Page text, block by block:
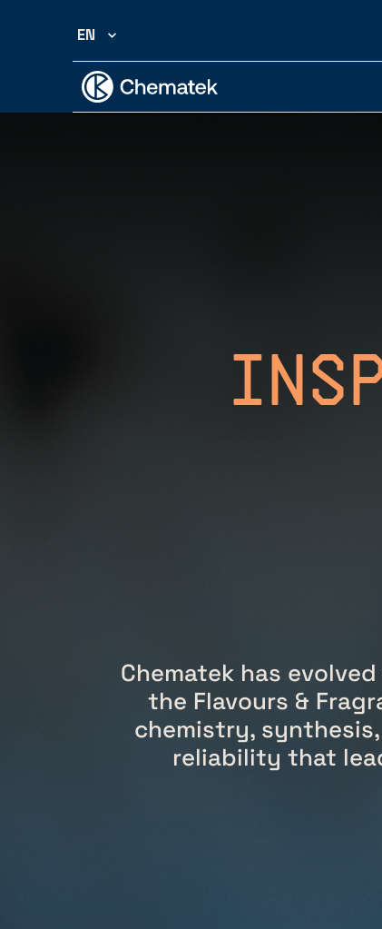
EN
Chematek has
the Flavours &
chemistry,
reliability that